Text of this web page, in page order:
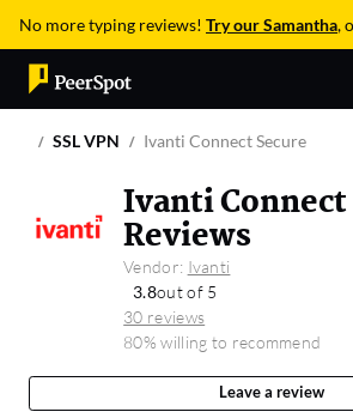
No more typing reviews! Try our Samantha,
SSL VPN Ivanti Connect Secure
Ivanti Connect
Reviews
Vendor: Ivanti
3.8out of 5
30 reviews
80% willing to recommend
Leave a review